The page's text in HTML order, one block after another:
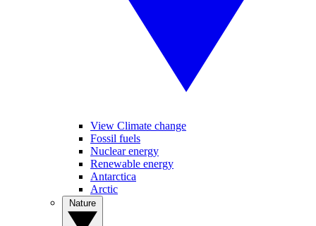
View Climate change
Fossil fuels
Nuclear energy
Renewable energy
Antarctica
Arctic